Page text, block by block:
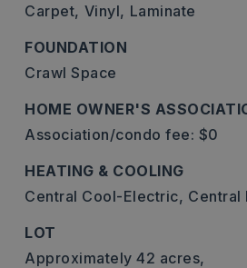
Carpet, Vinyl, Laminate
FOUNDATION
Crawl Space
HOME OWNER'S
Association/condo fee: $0
HEATING & COOLING
Central Cool-Electric, Central
LOT
Approximately 42 acres,